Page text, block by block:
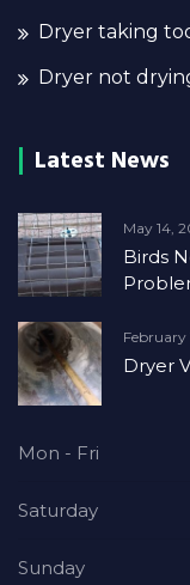
Dryer taking
Dryer not
Latest News
May 14,
Birds
February
Dryer
Mon - Fri
Saturday
Sunday